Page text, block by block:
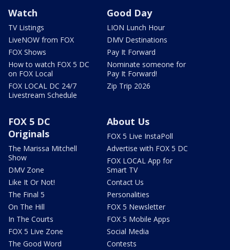
Watch
TV Listings
LiveNOW from FOX
FOX Shows
How to watch FOX 5 DC
on FOX Local
FOX LOCAL DC 24/7
Livestream Schedule
Good Day
LION Lunch Hour
DMV Destinations
Pay It Forward
Nominate someone for
Pay It Forward!
Zip Trip 2026
FOX 5 DC
Originals
The Marissa Mitchell
Show
DMV Zone
Like It Or Not!
The Final 5
On The Hill
In The Courts
FOX 5 Live Zone
The Good Word
About Us
FOX 5 Live InstaPoll
Advertise with FOX 5 DC
FOX LOCAL App for
Smart TV
Contact Us
Personalities
FOX 5 Newsletter
FOX 5 Mobile Apps
Social Media
Contests